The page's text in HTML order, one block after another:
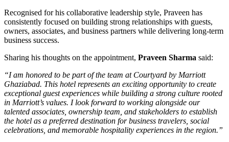
Recognised for his collaborative leadership style, Praveen has
consistently focused on building strong relationships with guests,
owners, associates, and business partners while delivering long-term
business success.
Sharing his thoughts on the appointment, Praveen Sharma said:
“I am honored to be part of the team at Courtyard by Marriott
Ghaziabad. This hotel represents an exciting opportunity to create
exceptional guest experiences while building a strong culture rooted
in Marriott’s values. I look forward to working alongside our
talented associates, ownership team, and stakeholders to establish
the hotel as a preferred destination for business travelers, social
celebrations, and memorable hospitality experiences in the region.”